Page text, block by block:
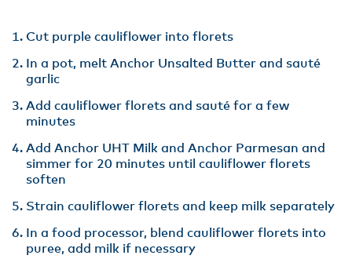
Cut purple cauliflower into florets
In a pot, melt Anchor Unsalted Butter and sauté
garlic
Add cauliflower florets and sauté for a few
minutes
Add Anchor UHT Milk and Anchor Parmesan and
simmer for 20 minutes until cauliflower florets
soften
Strain cauliflower florets and keep milk separately
In a food processor, blend cauliflower florets into
puree, add milk if necessary